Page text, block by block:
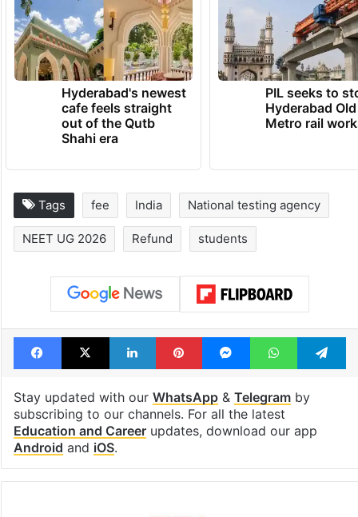
Hyderabad's newest
cafe feels straight
out of the Qutb
Shahi era
PIL seeks to
Hyderabad
Metro rail
Tags fee India National testing agency
NEET UG 2026 Refund students
Facebook
X LinkedInPinterestMessengerWhatsApp
Stay updated with our WhatsApp& Telegramby
subscribing to our channels. For all the latest
Education and Careerupdates, download our app
Android and iOS.